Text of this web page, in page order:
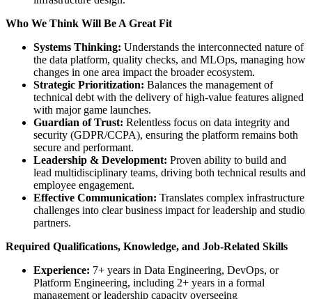
Who We Think Will Be A Great Fit
Systems Thinking: Understands the interconnected nature of
the data platform, quality checks, and MLOps, managing how
changes in one area impact the broader ecosystem.
Strategic Prioritization: Balances the management of
technical debt with the delivery of high-value features aligned
with major game launches.
Guardian of Trust: Relentless focus on data integrity and
security (GDPR/CCPA), ensuring the platform remains both
secure and performant.
Leadership & Development: Proven ability to build and
lead multidisciplinary teams, driving both technical results and
employee engagement.
Effective Communication: Translates complex infrastructure
challenges into clear business impact for leadership and studio
partners.
Required Qualifications, Knowledge, and Job-Related Skills
Experience: 7+ years in Data Engineering, DevOps, or
Platform Engineering, including 2+ years in a formal
management or leadership capacity overseeing